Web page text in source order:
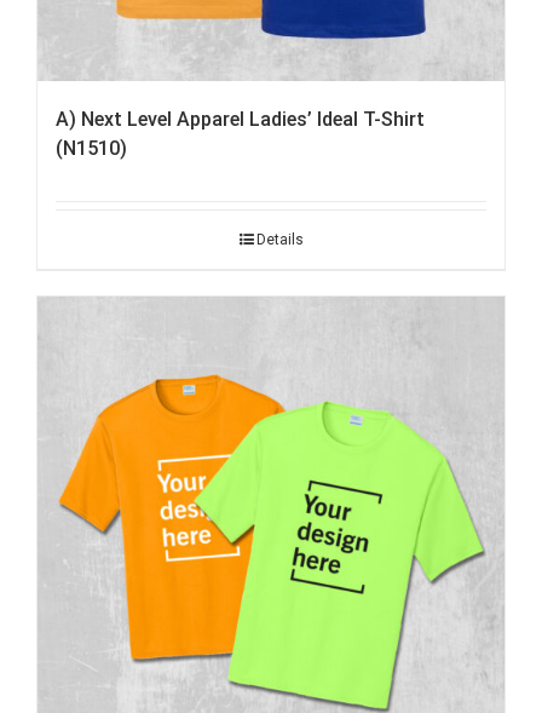
A) Next Level Apparel Ladies’ Ideal T-Shirt
(N1510)
Details